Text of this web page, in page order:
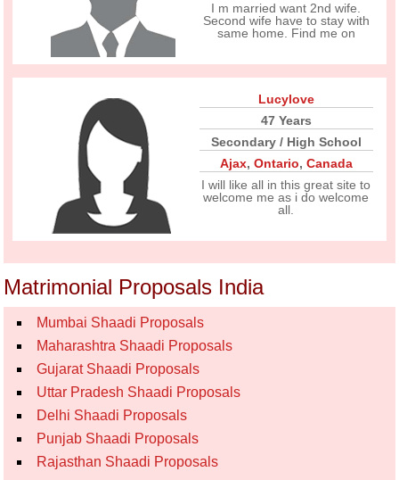
I m married want 2nd wife.
Second wife have to stay with
same home. Find me on
Lucylove
47 Years
Secondary / High School
Ajax, Ontario, Canada
I will like all in this great site to
welcome me as i do welcome
all.
Matrimonial Proposals India
Mumbai Shaadi Proposals
Maharashtra Shaadi Proposals
Gujarat Shaadi Proposals
Uttar Pradesh Shaadi Proposals
Delhi Shaadi Proposals
Punjab Shaadi Proposals
Rajasthan Shaadi Proposals